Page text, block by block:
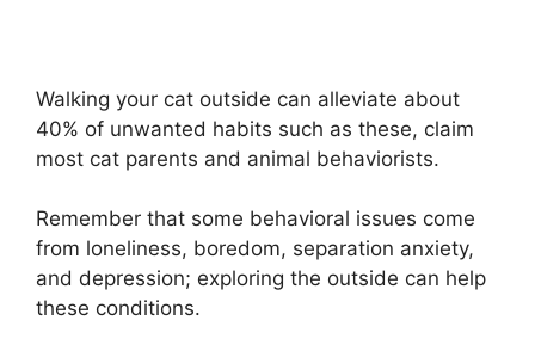
Walking your cat outside can alleviate about
40% of unwanted habits such as these, claim
most cat parents and animal behaviorists.
Remember that some behavioral issues come
from loneliness, boredom, separation anxiety,
and depression; exploring the outside can help
these conditions.